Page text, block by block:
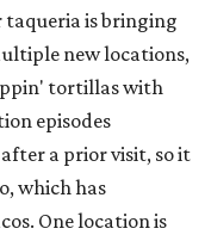
is bringing
new locations,
tortillas with
episodes
a prior visit, so it
which has
One location is